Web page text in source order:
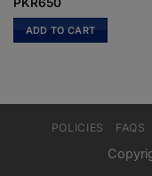
ADD TO CART
POLICIES FAQS